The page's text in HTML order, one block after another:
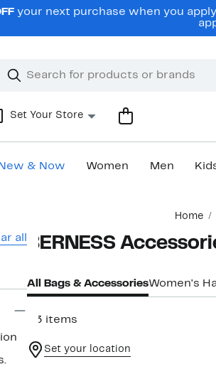
your next purchase when you
Search
Clear
Clear
Set Your Store
New & Now Women Men
Home
all BERNESS
All Bags & AccessoriesWomen's
23 items
Set your location